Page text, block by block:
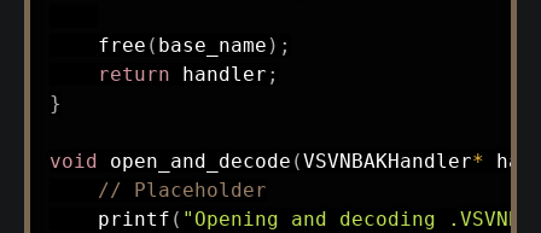
free ( base_name ) ;
return handler ;
}
void open_and_decode (VSVNBAKHandler*
// Placeholder
printf ( "Opening and decoding